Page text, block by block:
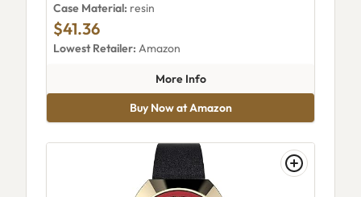
Case Material: resin
$41.36
Lowest Retailer: Amazon
More Infoabout Timex Transit
Buy Now at Amazon